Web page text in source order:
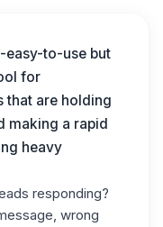
easy-to-use but
for
that are holding
making a rapid
heavy
responding?
wrong